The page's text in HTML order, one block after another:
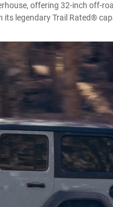
offering 32-inch off-
its legendary Trail Rated®